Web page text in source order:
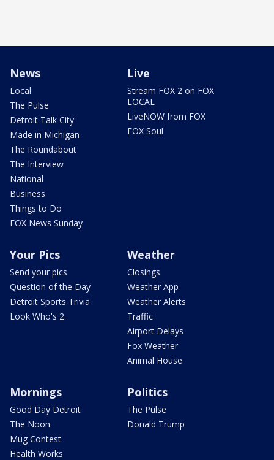
News
Local
The Pulse
Detroit Talk City
Made in Michigan
The Roundabout
The Interview
National
Business
Things to Do
FOX News Sunday
Live
Stream FOX 2 on FOX
LOCAL
LiveNOW from FOX
FOX Soul
Your Pics
Send your pics
Question of the Day
Detroit Sports Trivia
Look Who's 2
Weather
Closings
Weather App
Weather Alerts
Traffic
Airport Delays
Fox Weather
Animal House
Mornings
Good Day Detroit
The Noon
Mug Contest
Health Works
Politics
The Pulse
Donald Trump